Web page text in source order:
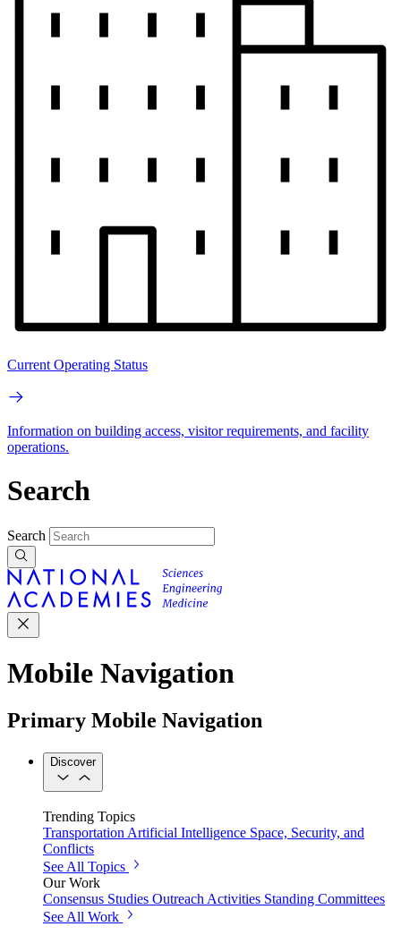
Current Operating Status
Information on building access, visitor requirements, and facility
operations.
Search
Search
Mobile Navigation
Primary Mobile Navigation
Discover
Trending Topics
Transportation Artificial Intelligence Space, Security, and
Conflicts
See All Topics
Our Work
Consensus Studies Outreach Activities Standing Committees
See All Work